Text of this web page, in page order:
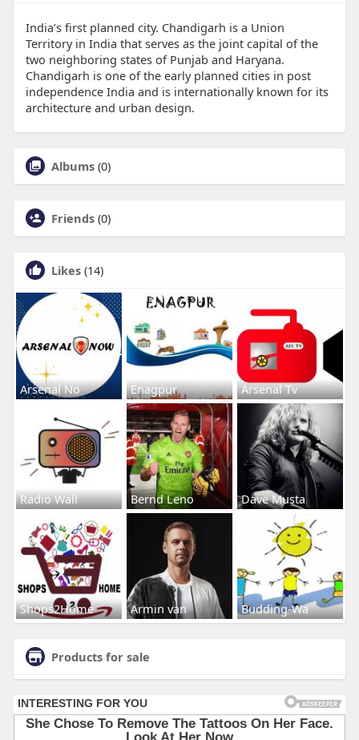
India’s first planned city. Chandigarh is a Union
Territory in India that serves as the joint capital of the
two neighboring states of Punjab and Haryana.
Chandigarh is one of the early planned cities in post
independence India and is internationally known for its
architecture and urban design.
Albums (0)
Friends (0)
Likes (14)
Arsenal No Enagpur Arsenal Tv
Radio Wall Bernd Leno Dave Musta
Shops2Home Armin van Budding-Wa
Products for sale